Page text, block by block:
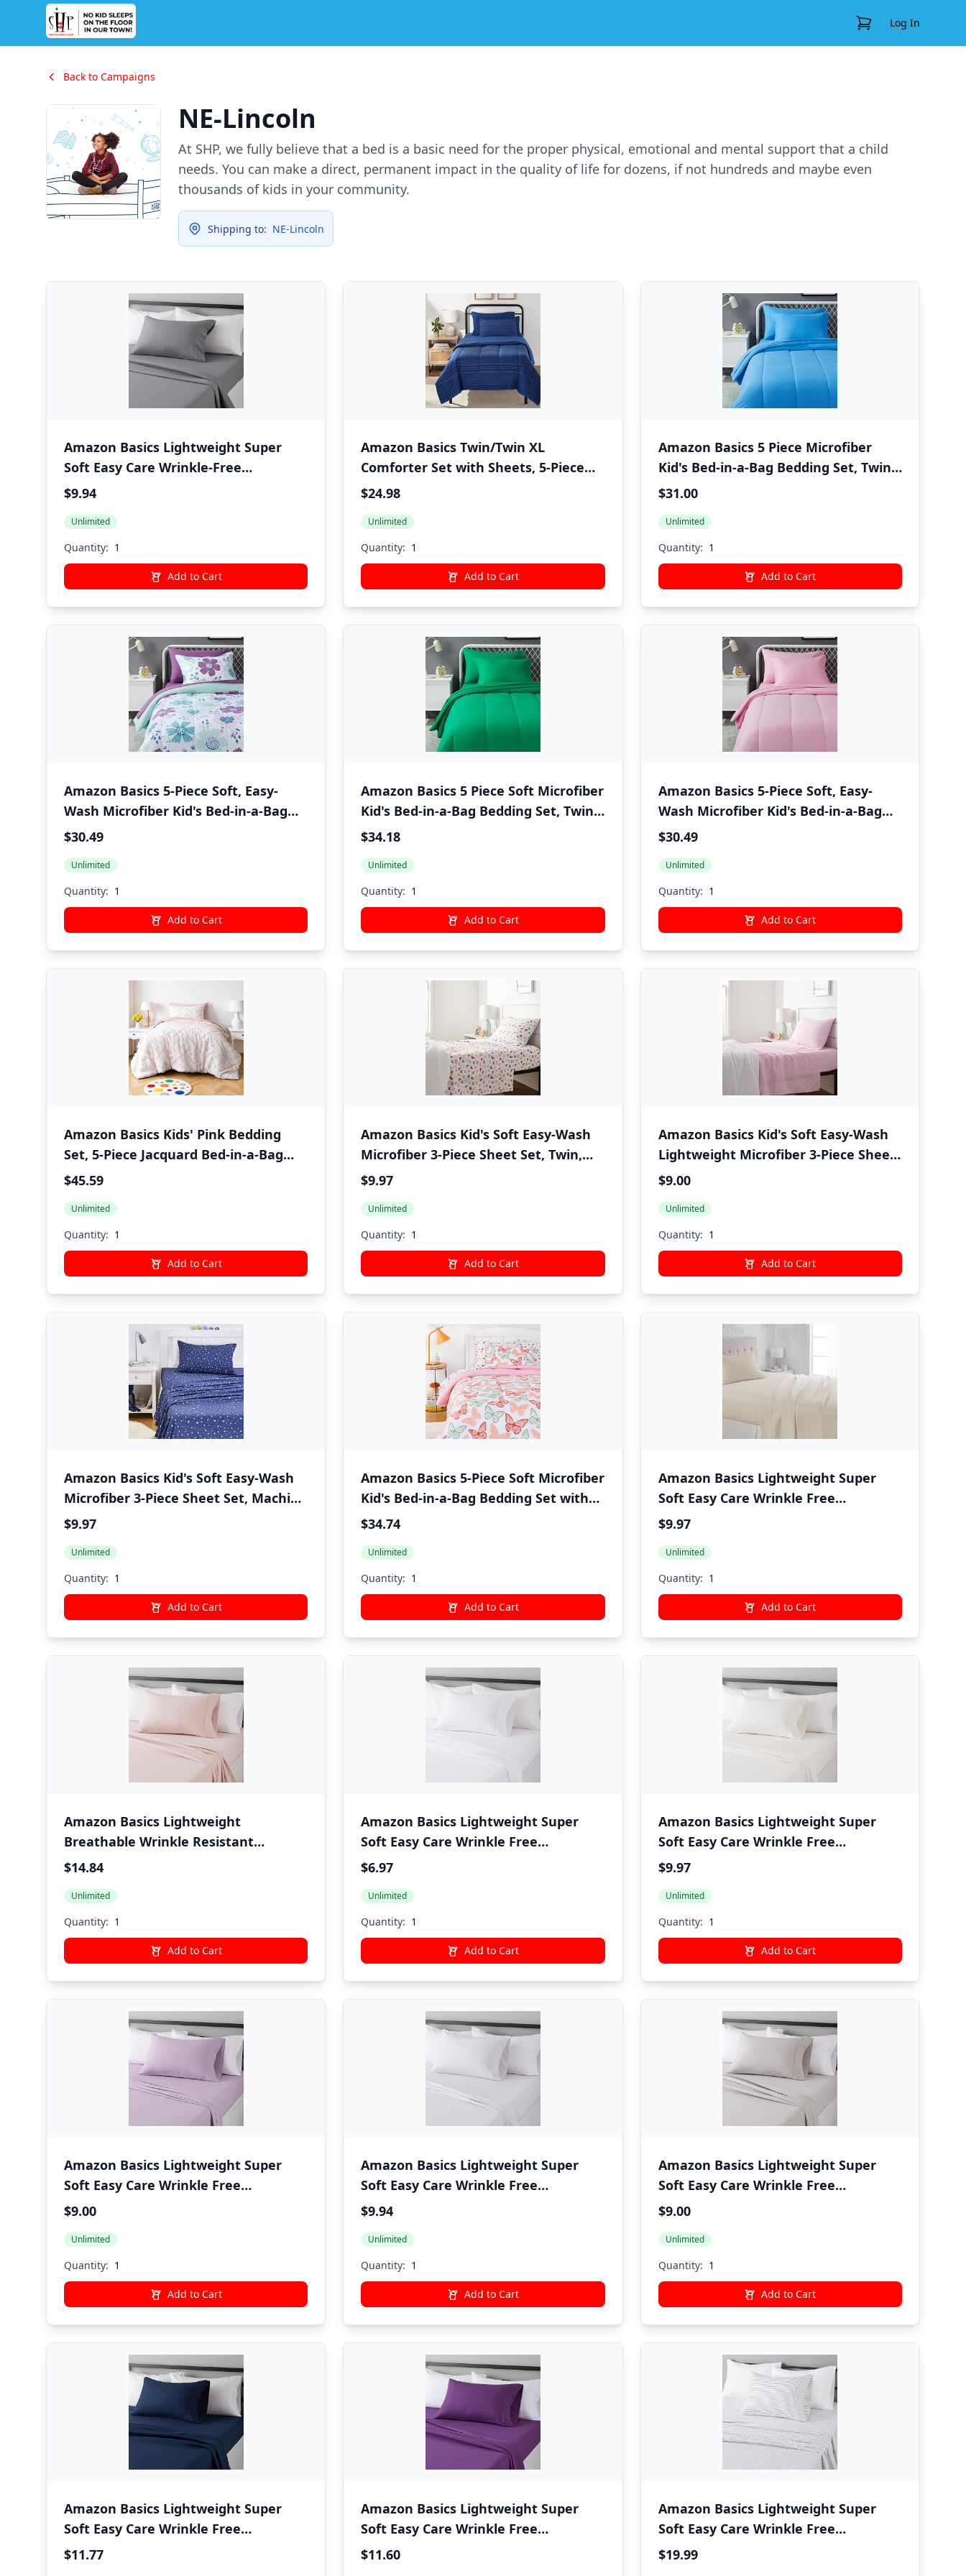
View CartLog In
Back to Campaigns
NE-Lincoln
At SHP, we fully believe that a bed is a basic need for the proper physical, emotional and mental support that a child
needs. You can make a direct, permanent impact in the quality of life for dozens, if not hundreds and maybe even
thousands of kids in your community.
Shipping to: NE-Lincoln
Amazon Basics Lightweight Super
Soft Easy Care Wrinkle-Free
Breathable Brushed Microfiber 3-
Deep Pockets, Twin, Dark Gray, Solid
$9.94
Unlimited
Quantity:
Add to Cart
Amazon Basics Twin/Twin XL
Comforter Set with Sheets, 5-Piece
Blue Calvin Striped Bedding,
Machine Washable
$24.98
Unlimited
Quantity:
Add to Cart
Amazon Basics 5 Piece Microfiber
Kid's Bed-in-a-Bag Bedding Set, Twin,
Blue, Solid
$31.00
Unlimited
Quantity:
Add to Cart
Amazon Basics 5-Piece Soft, Easy-
Wash Microfiber Kid's Bed-in-a-Bag
Bedding Set with Sheet and
$30.49
Unlimited
Quantity:
Add to Cart
Amazon Basics 5 Piece Soft Microfiber
Kid's Bed-in-a-Bag Bedding Set, Twin,
Green, Solid
$34.18
Unlimited
Quantity:
Add to Cart
Amazon Basics 5-Piece Soft, Easy-
Wash Microfiber Kid's Bed-in-a-Bag
Bedding Set with Sheet and
$30.49
Unlimited
Quantity:
Add to Cart
Amazon Basics Kids' Pink Bedding
Set, 5-Piece Jacquard Bed-in-a-Bag
with Comforter, Fitted Sheet, Flat
Pocket 16", All-Season, Pink Tufted,
Twin
$45.59
Unlimited
Quantity:
Add to Cart
Amazon Basics Kid's Soft Easy-Wash
Microfiber 3-Piece Sheet Set, Twin,
Multi-Color Butterflies, Butterfly
$9.97
Unlimited
Quantity:
Add to Cart
Amazon Basics Kid's Soft Easy-Wash
Lightweight Microfiber 3-Piece Sheet
Set, Twin, Light Pink, Solid
$9.00
Unlimited
Quantity:
Add to Cart
Amazon Basics Kid's Soft Easy-Wash
Microfiber 3-Piece Sheet Set, Machine
Washable, Twin, Navy Galaxy
$9.97
Unlimited
Quantity:
Add to Cart
Amazon Basics 5-Piece Soft Microfiber
Kid's Bed-in-a-Bag Bedding Set with
Comforter, Sheets, Sham and
$34.74
Unlimited
Quantity:
Add to Cart
Amazon Basics Lightweight Super
Soft Easy Care Wrinkle Free
Microfiber 3 Piece Bed Sheet Set with
Solid, Kids, Men & Women Bedding
$9.97
Unlimited
Quantity:
Add to Cart
Amazon Basics Lightweight
Breathable Wrinkle Resistant
Brushed Microfiber 3 Piece Bed Sheet
Blush Pink, Solid
$14.84
Unlimited
Quantity:
Add to Cart
Amazon Basics Lightweight Super
Soft Easy Care Wrinkle Free
Microfiber 3 Piece Bed Sheet Set with
White, Solid, Kids, Men & Women
Bedding
$6.97
Unlimited
Quantity:
Add to Cart
Amazon Basics Lightweight Super
Soft Easy Care Wrinkle Free
Microfiber 3 Piece Bed Sheet Set with
Solid, Kids, Men & Women Bedding
$9.97
Unlimited
Quantity:
Add to Cart
Amazon Basics Lightweight Super
Soft Easy Care Wrinkle Free
Microfiber 3 Piece Bed Sheet Set with
Lavender, Solid, Kids, Men & Women
Bedding
$9.00
Unlimited
Quantity:
Add to Cart
Amazon Basics Lightweight Super
Soft Easy Care Wrinkle Free
Microfiber 3 Piece Bed Sheet Set with
Crosshatch, Printed, Kids, Men &
Women Bedding
$9.94
Unlimited
Quantity:
Add to Cart
Amazon Basics Lightweight Super
Soft Easy Care Wrinkle Free
Microfiber 3 Piece Bed Sheet Set with
Gray, Solid, Kids, Men & Women
Bedding
$9.00
Unlimited
Quantity:
Add to Cart
Amazon Basics Lightweight Super
Soft Easy Care Wrinkle Free
Microfiber 3 Piece Bed Sheet Set with
$11.77
Amazon Basics Lightweight Super
Soft Easy Care Wrinkle Free
Microfiber 3 Piece Bed Sheet Set with
$11.60
Amazon Basics Lightweight Super
Soft Easy Care Wrinkle Free
Microfiber 3 Piece Bed Sheet Set with
$19.99